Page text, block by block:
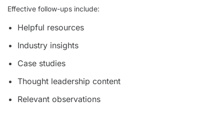
Effective follow-ups include:
Helpful resources
Industry insights
Case studies
Thought leadership content
Relevant observations